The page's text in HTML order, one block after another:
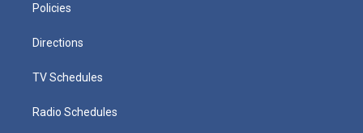
Policies
Directions
TV Schedules
Radio Schedules